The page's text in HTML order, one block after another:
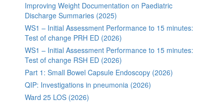
Improving Weight Documentation on Paediatric
Discharge Summaries (2025)
WS1 – Initial Assessment Performance to 15 minutes:
Test of change PRH ED (2026)
WS1 – Initial Assessment Performance to 15 minutes:
Test of change RSH ED (2026)
Part 1: Small Bowel Capsule Endoscopy (2026)
QIP: Investigations in pneumonia (2026)
Ward 25 LOS (2026)